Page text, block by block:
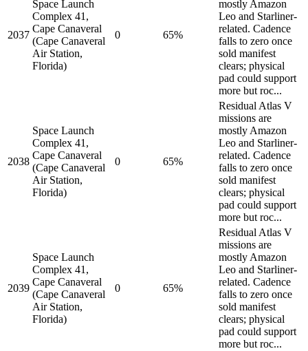
2037
Space Launch
Complex 41,
Cape Canaveral
(Cape Canaveral
Air Station,
Florida)
0 65%
mostly Amazon
Leo and Starliner-
related. Cadence
falls to zero once
sold manifest
clears; physical
pad could support
more but roc...
2038
Space Launch
Complex 41,
Cape Canaveral
(Cape Canaveral
Air Station,
Florida)
0 65%
Residual Atlas V
missions are
mostly Amazon
Leo and Starliner-
related. Cadence
falls to zero once
sold manifest
clears; physical
pad could support
more but roc...
2039
Space Launch
Complex 41,
Cape Canaveral
(Cape Canaveral
Air Station,
Florida)
0 65%
Residual Atlas V
missions are
mostly Amazon
Leo and Starliner-
related. Cadence
falls to zero once
sold manifest
clears; physical
pad could support
more but roc...